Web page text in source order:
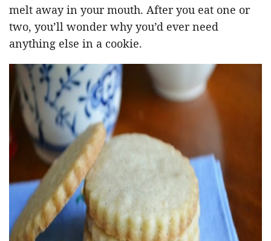
melt away in your mouth. After you eat one or
two, you’ll wonder why you’d ever need
anything else in a cookie.